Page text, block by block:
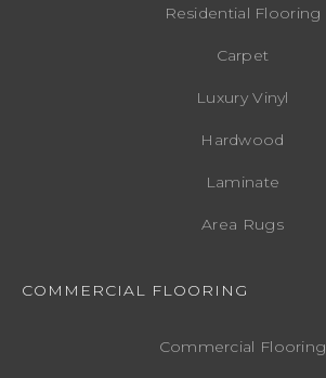
Residential Flooring
Carpet
Luxury Vinyl
Hardwood
Laminate
Area Rugs
COMMERCIAL FLOORING
Commercial Flooring